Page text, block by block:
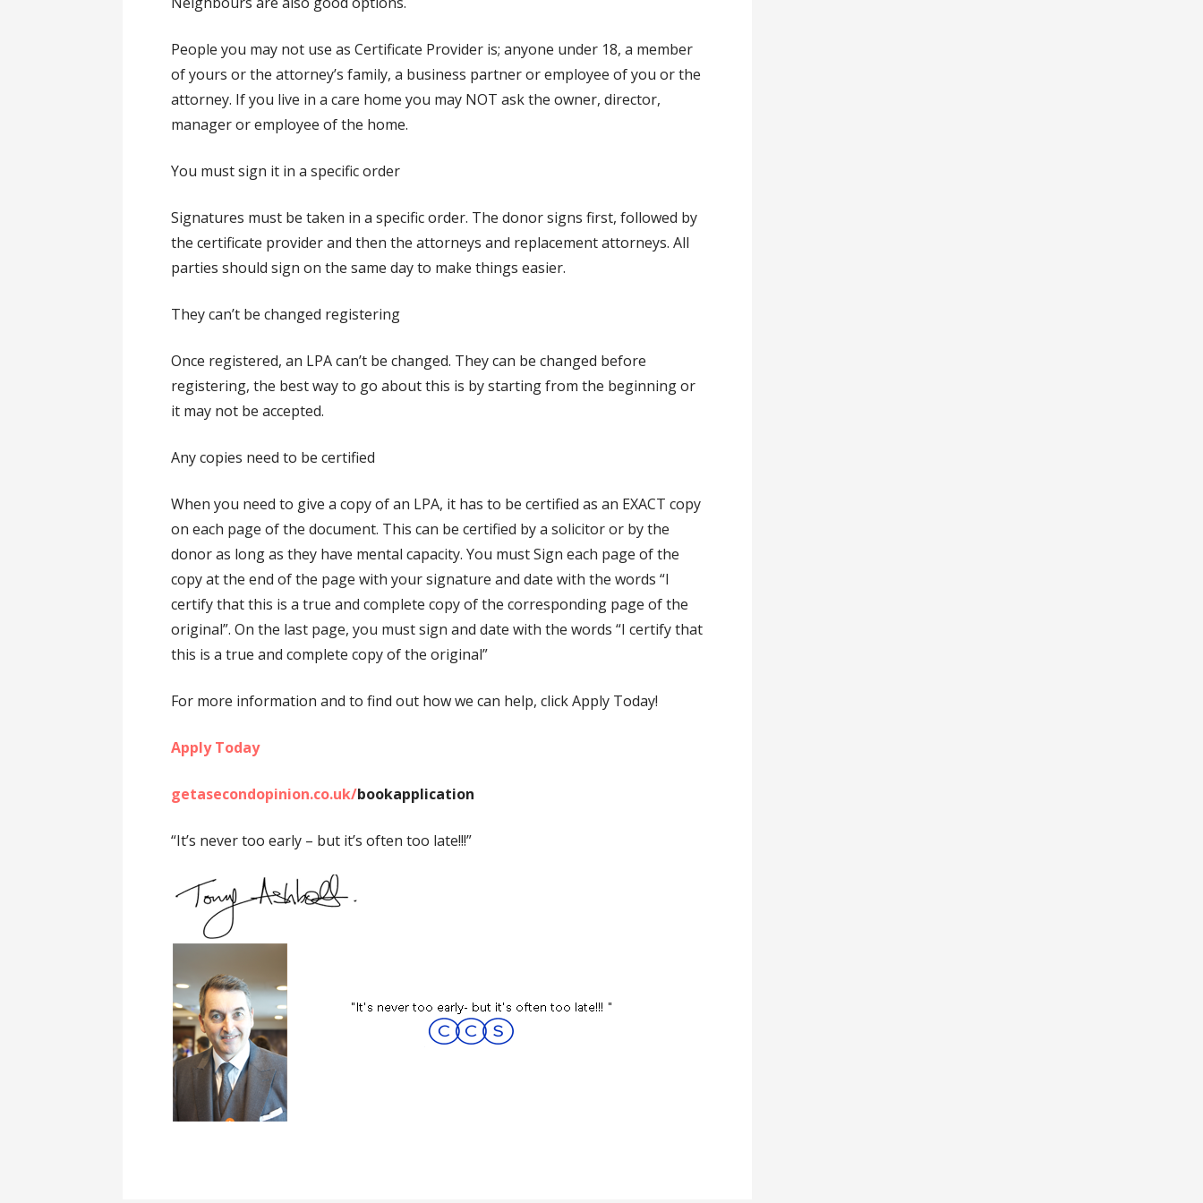
People you may not use as Certificate Provider is; anyone under 18, a member
of yours or the attorney’s family, a business partner or employee of you or the
attorney. If you live in a care home you may NOT ask the owner, director,
manager or employee of the home.
You must sign it in a specific order
Signatures must be taken in a specific order. The donor signs first, followed by
the certificate provider and then the attorneys and replacement attorneys. All
parties should sign on the same day to make things easier.
They can’t be changed registering
Once registered, an LPA can’t be changed. They can be changed before
registering, the best way to go about this is by starting from the beginning or
it may not be accepted.
Any copies need to be certified
When you need to give a copy of an LPA, it has to be certified as an EXACT copy
on each page of the document. This can be certified by a solicitor or by the
donor as long as they have mental capacity. You must Sign each page of the
copy at the end of the page with your signature and date with the words “I
certify that this is a true and complete copy of the corresponding page of the
original”. On the last page, you must sign and date with the words “I certify that
this is a true and complete copy of the original”
For more information and to find out how we can help, click Apply Today!
Apply Today
getasecondopinion.co.uk/bookapplication
“It’s never too early – but it’s often too late!!!”